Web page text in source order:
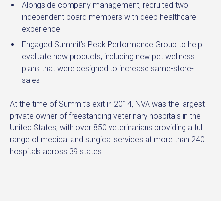
Alongside company management, recruited two
independent board members with deep healthcare
experience
Engaged Summit’s Peak Performance Group to help
evaluate new products, including new pet wellness
plans that were designed to increase same-store-
sales
At the time of Summit’s exit in 2014, NVA was the largest
private owner of freestanding veterinary hospitals in the
United States, with over 850 veterinarians providing a full
range of medical and surgical services at more than 240
hospitals across 39 states.